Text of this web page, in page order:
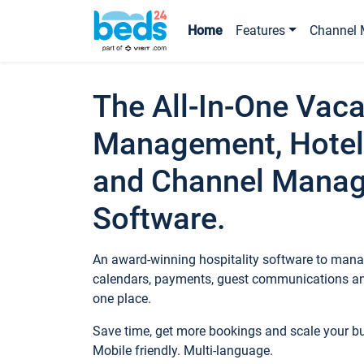
Home Features Channel
The All-In-One
Management,
and Channel
Software.
An award-winning hospitality software to
calendars, payments, guest communications
one place.
Save time, get more bookings and scale your
Mobile friendly. Multi-language.